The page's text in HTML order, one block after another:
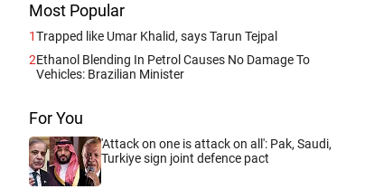
Most Popular
1Trapped like Umar Khalid, says Tarun Tejpal
2Ethanol Blending In Petrol Causes No Damage To
Vehicles: Brazilian Minister
For You
'Attack on one is attack on all': Pak, Saudi,
Turkiye sign joint defence pact